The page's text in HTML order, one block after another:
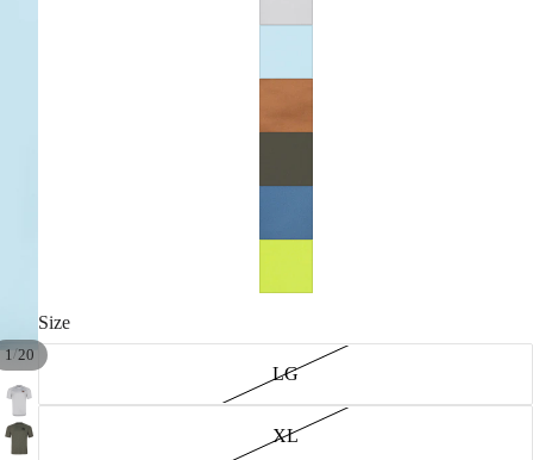
1/20
Size
LG
XL